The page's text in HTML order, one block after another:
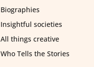
Biographies
Insightful societies
All things creative
Who Tells the Stories